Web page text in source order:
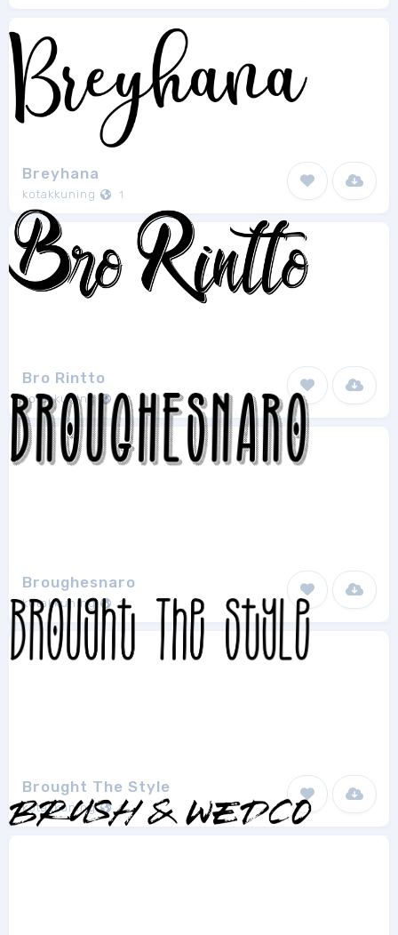
Breyhana
kotakkuning 1
Bro Rintto
kotakkuning 1
Broughesnaro
kotakkuning 1
Brought The Style
kotakkuning 1